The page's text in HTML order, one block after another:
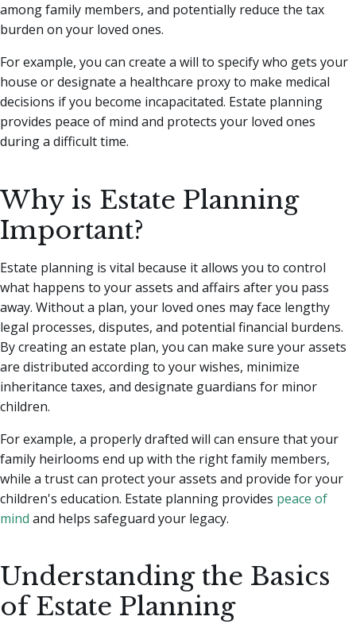
among family members, and potentially reduce the tax
burden on your loved ones.
For example, you can create a will to specify who gets your
house or designate a healthcare proxy to make medical
decisions if you become incapacitated. Estate planning
provides peace of mind and protects your loved ones
during a difficult time.
Why is Estate Planning
Important?
Estate planning is vital because it allows you to control
what happens to your assets and affairs after you pass
away. Without a plan, your loved ones may face lengthy
legal processes, disputes, and potential financial burdens.
By creating an estate plan, you can make sure your assets
are distributed according to your wishes, minimize
inheritance taxes, and designate guardians for minor
children.
For example, a properly drafted will can ensure that your
family heirlooms end up with the right family members,
while a trust can protect your assets and provide for your
children's education. Estate planning provides peace of
mind and helps safeguard your legacy.
Understanding the Basics
of Estate Planning